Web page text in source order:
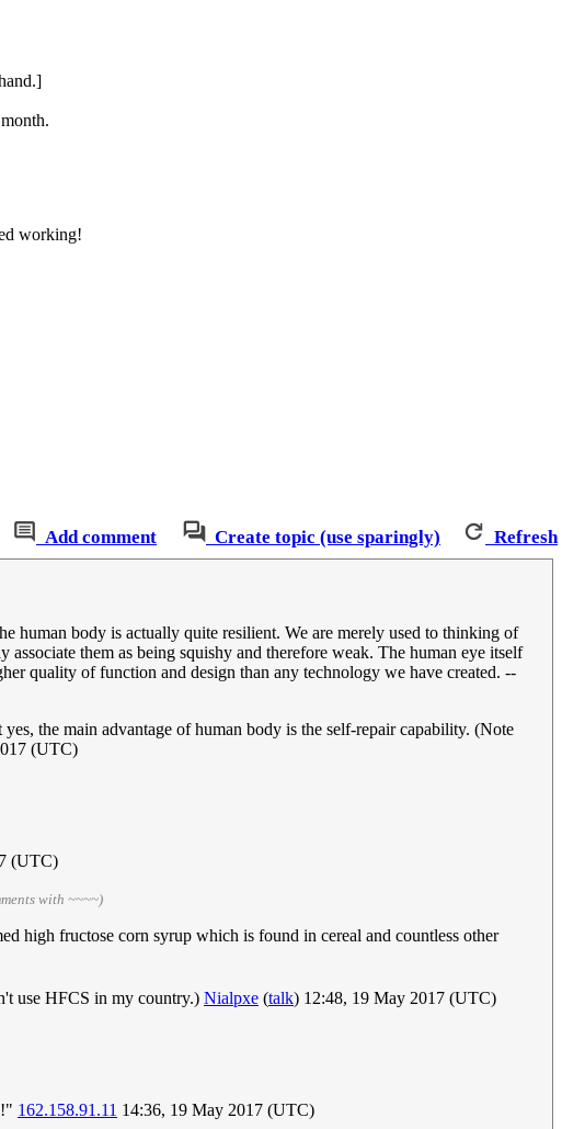
working!
Add comment Create topic (use sparingly) Refresh
human body is actually quite resilient. We are merely used to thinking of
them as being squishy and therefore weak. The human eye itself
quality of function and design than any technology we have created. --
the main advantage of human body is the self-repair capability. (Note
(UTC)
(UTC)
with ~~~~)
high fructose corn syrup which is found in cereal and countless other
use HFCS in my country.) Nialpxe (talk) 12:48, 19 May 2017 (UTC)
162.158.91.11 14:36, 19 May 2017 (UTC)